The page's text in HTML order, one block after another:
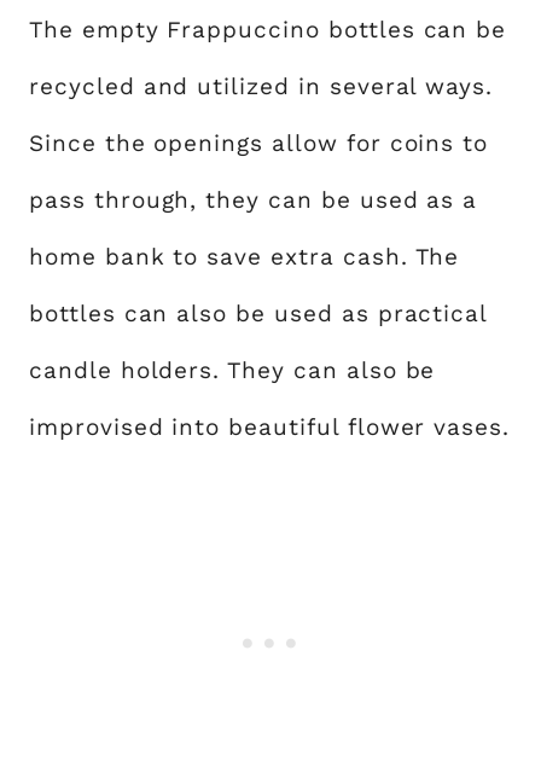
The empty Frappuccino bottles can be
recycled and utilized in several ways.
Since the openings allow for coins to
pass through, they can be used as a
home bank to save extra cash. The
bottles can also be used as practical
candle holders. They can also be
improvised into beautiful flower vases.